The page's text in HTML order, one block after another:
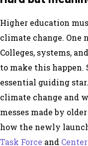
Higher education
climate change. One
Colleges, systems,
to make this
essential guiding
climate change and
messes made by
how the newly
Task Force and